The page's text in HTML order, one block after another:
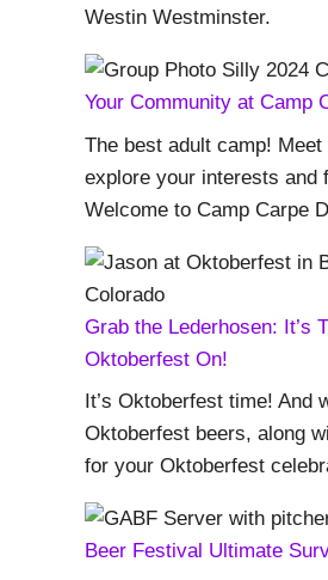
Westin Westminster.
Your Community at Camp
The best adult camp!
explore your interests and
Welcome to Camp Carpe
Grab the Lederhosen: It’s
Oktoberfest On!
It’s Oktoberfest time! And
Oktoberfest beers, along
for your Oktoberfest
Beer Festival Ultimate